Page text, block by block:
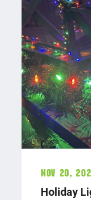
Nov 20,
Holiday